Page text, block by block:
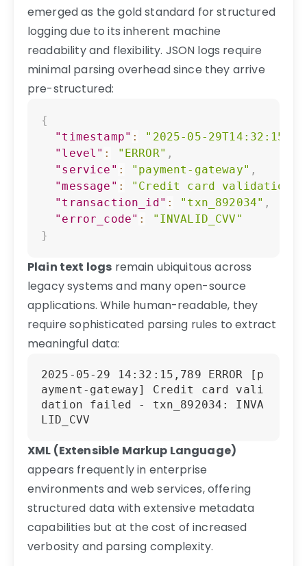
emerged as the gold standard for structured
logging due to its inherent machine
readability and flexibility. JSON logs require
minimal parsing overhead since they arrive
pre-structured:
{
"timestamp" :
"2025-05-
"level" : "ERROR" ,
"service" : "payment-gateway" ,
"message" :
"Credit card validation
"transaction_id" : "txn_892034" ,
"error_code" :
"INVALID_CVV"
}
Plain text logs remain ubiquitous across
legacy systems and many open-source
applications. While human-readable, they
require sophisticated parsing rules to extract
meaningful data:
2025-05-29 14:32:15,789 ERROR [p
ayment-gateway] Credit card vali
dation failed - txn_892034: INVA
LID_CVV
XML (Extensible Markup Language)
appears frequently in enterprise
environments and web services, offering
structured data with extensive metadata
capabilities but at the cost of increased
verbosity and parsing complexity.